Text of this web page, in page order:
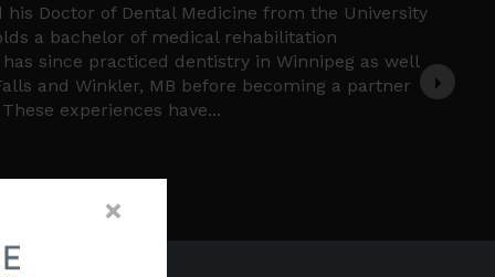
General Dentist who earned his Doctor of
the University of Manitoba in 2023.
pride in his Indigenous heritage and has deep
community. Dr. Cochrane's unwavering
watch hockey.
×